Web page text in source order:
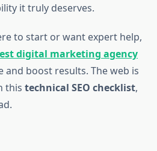
it truly deserves.
to start or want expert help,
digital marketing agency
and boost results. The web is
this technical SEO checklist,